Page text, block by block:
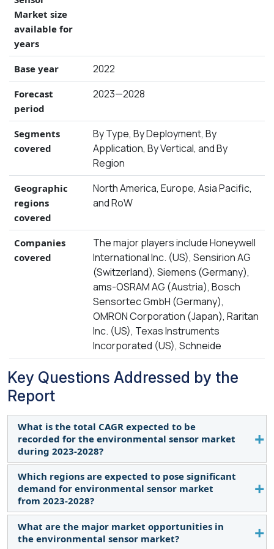
Market size
available for
years
Base year 2022
Forecast
period
2023—2028
Segments
covered
By Type, By Deployment, By
Application, By Vertical, and By
Region
Geographic
regions
covered
North America, Europe, Asia Pacific,
and RoW
Companies
covered
The major players include Honeywell
International Inc. (US), Sensirion AG
(Switzerland), Siemens (Germany),
ams-OSRAM AG (Austria), Bosch
Sensortec GmbH (Germany),
OMRON Corporation (Japan), Raritan
Inc. (US), Texas Instruments
Incorporated (US), Schneide
Key Questions Addressed by the
Report
What is the total CAGR expected to be
recorded for the environmental sensor market
during 2023-2028?
The global environmental sensor market is
expected to record the CAGR of 11.0% from 2023-
2028.
Which regions are expected to pose significant
demand for environmental sensor market
from 2023-2028?
Asia Pacific and North America are expected to
pose significant demand from 2023 to 2028. Major
What are the major market opportunities in
the environmental sensor market?